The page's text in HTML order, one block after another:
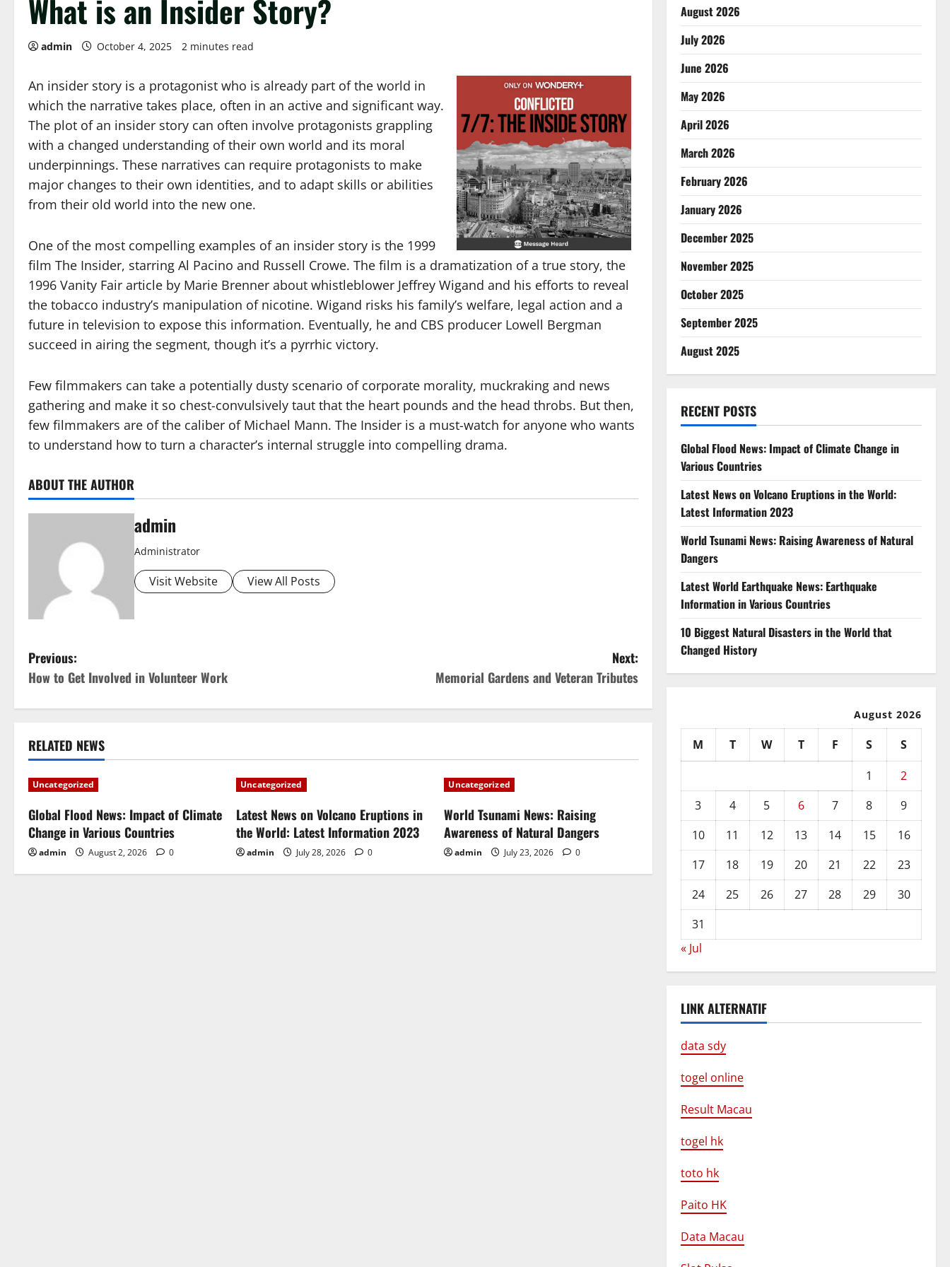
What is an Insider Story?
admin October 4, 2025 2 minutes read
An insider story is a protagonist who is already part of the world in
which the narrative takes place, often in an active and significant way.
The plot of an insider story can often involve protagonists grappling
with a changed understanding of their own world and its moral
underpinnings. These narratives can require protagonists to make
major changes to their own identities, and to adapt skills or abilities
from their old world into the new one.
One of the most compelling examples of an insider story is the 1999
film The Insider, starring Al Pacino and Russell Crowe. The film is a dramatization of a true story, the
1996 Vanity Fair article by Marie Brenner about whistleblower Jeffrey Wigand and his efforts to reveal
the tobacco industry’s manipulation of nicotine. Wigand risks his family’s welfare, legal action and a
future in television to expose this information. Eventually, he and CBS producer Lowell Bergman
succeed in airing the segment, though it’s a pyrrhic victory.
Few filmmakers can take a potentially dusty scenario of corporate morality, muckraking and news
gathering and make it so chest-convulsively taut that the heart pounds and the head throbs. But then,
few filmmakers are of the caliber of Michael Mann. The Insider is a must-watch for anyone who wants
to understand how to turn a character’s internal struggle into compelling drama.
ABOUT THE AUTHOR
admin
Administrator
Visit Website View All Posts
P
o
s
t
n
a
v
i
Previous:
How to Get Involved in Volunteer Work
Next:
Memorial Gardens and Veteran Tributes
RELATED NEWS
Uncategorized
Global Flood News: Impact of Climate
Change in Various Countries
admin August 2, 2026 0
Uncategorized
Latest News on Volcano Eruptions in
the World: Latest Information 2023
admin July 28, 2026 0
Uncategorized
World Tsunami News: Raising
Awareness of Natural Dangers
admin July 23, 2026 0
August 2026
July 2026
June 2026
May 2026
April 2026
March 2026
February 2026
January 2026
December 2025
November 2025
October 2025
September 2025
August 2025
RECENT POSTS
Global Flood News: Impact of Climate Change in
Various Countries
Latest News on Volcano Eruptions in the World:
Latest Information 2023
World Tsunami News: Raising Awareness of Natural
Dangers
Latest World Earthquake News: Earthquake
Information in Various Countries
10 Biggest Natural Disasters in the World that
Changed History
August 2026
M T W T F S
S
1
2
3
4 5 6 7 8
9
10
11 12 13 14 15
16
17
18 19 20 21 22
23
24
25 26 27 28 29
30
31
« Jul
LINK ALTERNATIF
data sdy
togel online
Result Macau
togel hk
toto hk
Paito HK
Data Macau